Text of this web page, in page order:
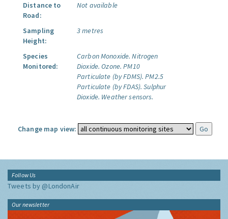
Distance to
Road:
Not available
Sampling
Height:
3 metres
Species
Monitored:
Carbon Monoxide. Nitrogen
Dioxide. Ozone. PM10
Particulate (by FDMS). PM2.5
Particulate (by FDAS). Sulphur
Dioxide. Weather sensors.
Change map view:
Follow Us
Tweets by @LondonAir
Our newsletter